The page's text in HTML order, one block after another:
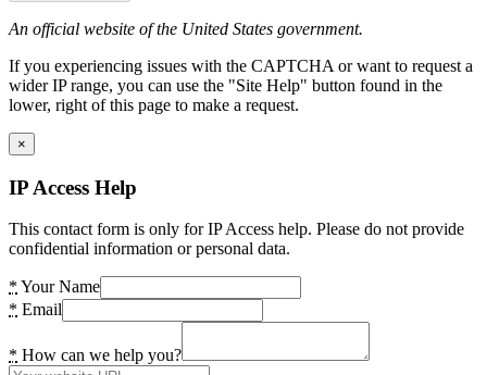
An official website of the United States government.
If you experiencing issues with the CAPTCHA or want to request a
wider IP range, you can use the "Site Help" button found in the
lower, right of this page to make a request.
×
IP Access Help
This contact form is only for IP Access help. Please do not provide
confidential information or personal data.
* Your Name
* Email
* How can we help you?